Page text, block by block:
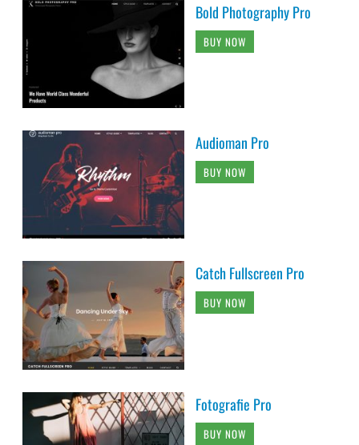
Bold Photography Pro
BUY NOW
Audioman Pro
BUY NOW
Catch Fullscreen Pro
BUY NOW
Fotografie Pro
BUY NOW